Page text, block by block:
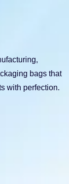
bags that
with perfection.